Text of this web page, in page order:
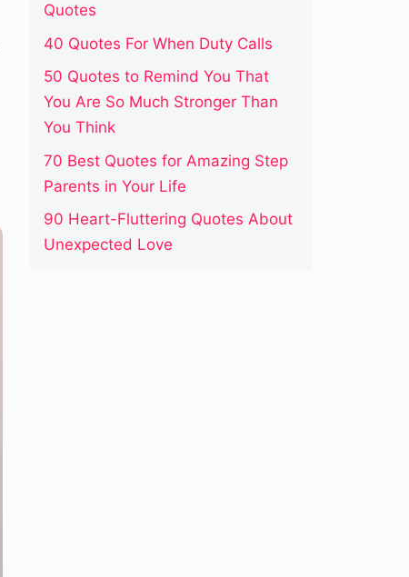
Quotes
40 Quotes For When Duty Calls
50 Quotes to Remind You That
You Are So Much Stronger Than
You Think
70 Best Quotes for Amazing Step
Parents in Your Life
90 Heart-Fluttering Quotes About
Unexpected Love